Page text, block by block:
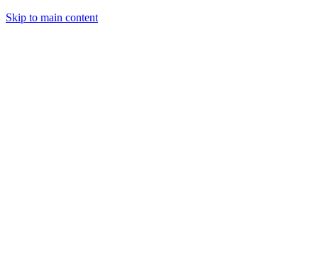
Skip to main content